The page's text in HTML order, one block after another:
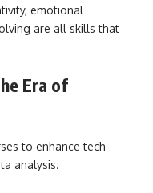
emotional
are all skills that
Era of
to enhance tech
analysis.